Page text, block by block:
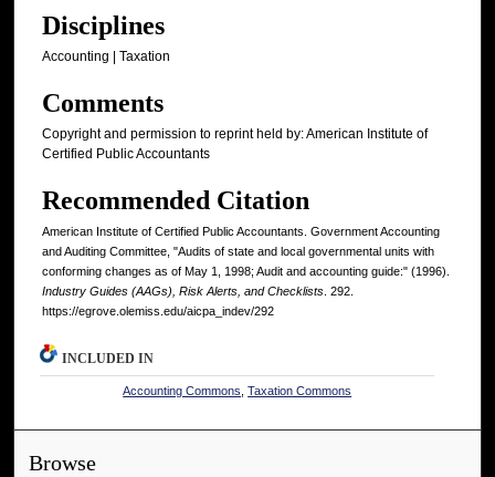
Disciplines
Accounting | Taxation
Comments
Copyright and permission to reprint held by: American Institute of
Certified Public Accountants
Recommended Citation
American Institute of Certified Public Accountants. Government Accounting
and Auditing Committee, "Audits of state and local governmental units with
conforming changes as of May 1, 1998; Audit and accounting guide:" (1996).
Industry Guides (AAGs), Risk Alerts, and Checklists. 292.
https://egrove.olemiss.edu/aicpa_indev/292
INCLUDED IN
Accounting Commons ,Taxation Commons
Browse